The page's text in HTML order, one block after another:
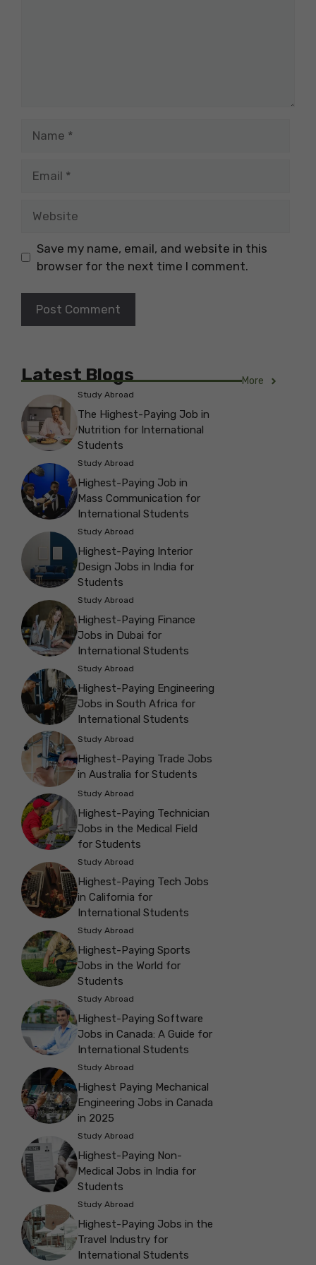
Save my name, email, and website in this
browser for the next time I comment.
Latest Blogs More
Study Abroad
The Highest-Paying Job in
Nutrition for International
Students
Study Abroad
Highest-Paying Job in
Mass Communication for
International Students
Study Abroad
Highest-Paying Interior
Design Jobs in India for
Students
Study Abroad
Highest-Paying Finance
Jobs in Dubai for
International Students
Study Abroad
Highest-Paying Engineering
Jobs in South Africa for
International Students
Study Abroad
Highest-Paying Trade Jobs
in Australia for Students
Study Abroad
Highest-Paying Technician
Jobs in the Medical Field
for Students
Study Abroad
Highest-Paying Tech Jobs
in California for
International Students
Study Abroad
Highest-Paying Sports
Jobs in the World for
Students
Study Abroad
Highest-Paying Software
Jobs in Canada: A Guide for
International Students
Study Abroad
Highest Paying Mechanical
Engineering Jobs in Canada
in 2025
Study Abroad
Highest-Paying Non-
Medical Jobs in India for
Students
Study Abroad
Highest-Paying Jobs in the
Travel Industry for
International Students